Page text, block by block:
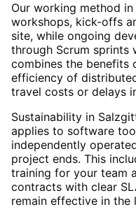
Our working method
workshops, kick-offs
site, while ongoing
through Scrum sprints
combines the benefits
efficiency of
travel costs or delays
Sustainability in
applies to software
independently
project ends. This
training for your team
contracts with clear
remain effective in the